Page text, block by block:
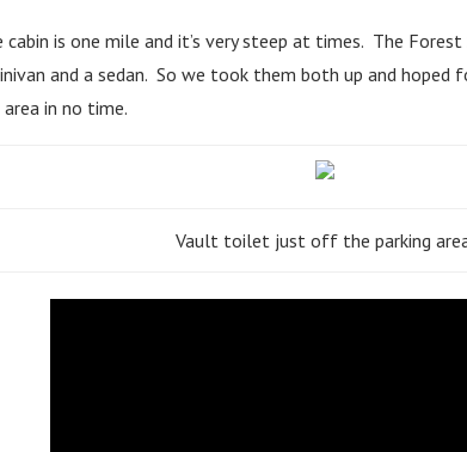
is one mile and it’s very steep at times. The Forest
and a sedan. So we took them both up and hoped
in no time.
Vault toilet just off the parking